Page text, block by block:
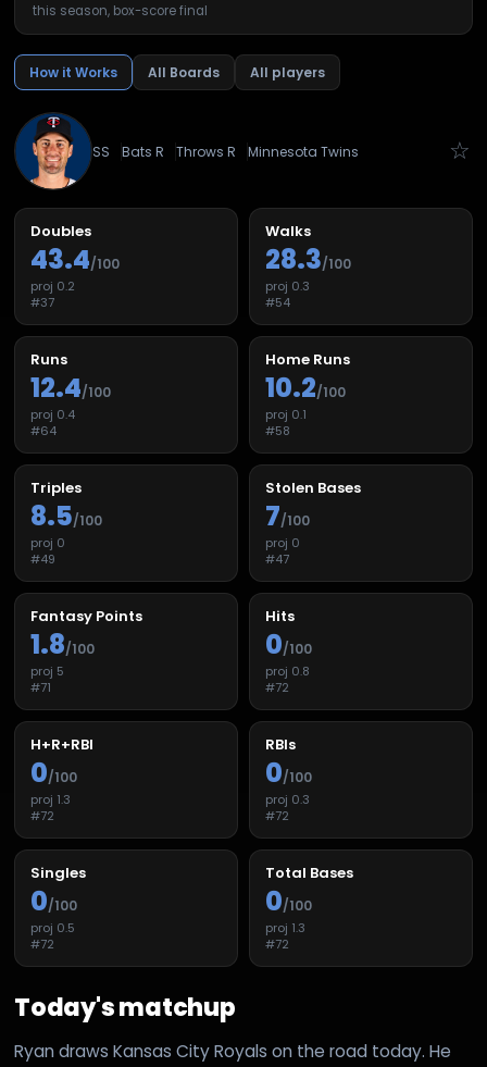
this season, box-score final
How it Works All Boards All players
SS Bats R Throws R Minnesota Twins ☆
Doubles
43.4/100
proj 0.2
#37
Walks
28.3/100
proj 0.3
#54
Runs
12.4/100
proj 0.4
#64
Home Runs
10.2/100
proj 0.1
#58
Triples
8.5/100
proj 0
#49
Stolen Bases
7/100
proj 0
#47
Fantasy Points
1.8/100
proj 5
#71
Hits
0/100
proj 0.8
#72
H+R+RBI
0/100
proj 1.3
#72
RBIs
0/100
proj 0.3
#72
Singles
0/100
proj 0.5
#72
Total Bases
0/100
proj 1.3
#72
Today's matchup
Ryan draws Kansas City Royals on the road today. He